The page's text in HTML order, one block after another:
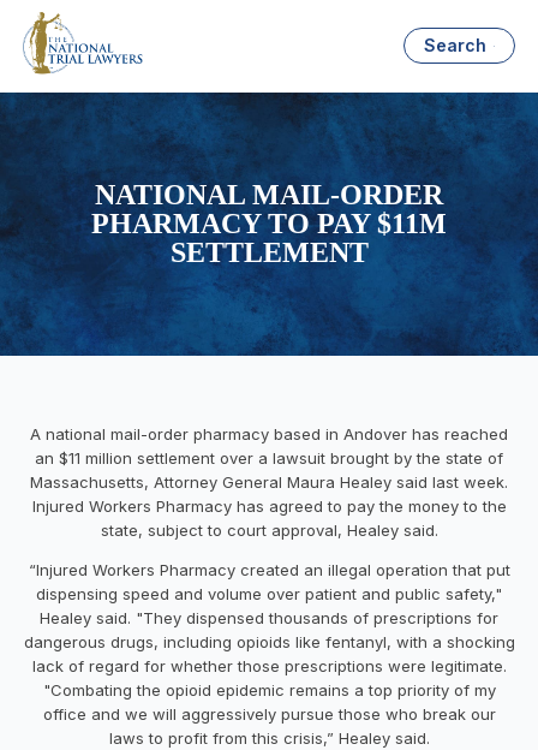
Search
NATIONAL MAIL-ORDER
PHARMACY TO PAY $11M
SETTLEMENT
A national mail-order pharmacy based in Andover has reached
an $11 million settlement over a lawsuit brought by the state of
Massachusetts, Attorney General Maura Healey said last week.
Injured Workers Pharmacy has agreed to pay the money to the
state, subject to court approval, Healey said.
“Injured Workers Pharmacy created an illegal operation that put
dispensing speed and volume over patient and public safety,"
Healey said. "They dispensed thousands of prescriptions for
dangerous drugs, including opioids like fentanyl, with a shocking
lack of regard for whether those prescriptions were legitimate.
"Combating the opioid epidemic remains a top priority of my
office and we will aggressively pursue those who break our
laws to profit from this crisis,” Healey said.